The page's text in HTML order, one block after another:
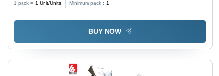
1 pack = 1 Unit/Units Minimum pack : 1
BUY NOW